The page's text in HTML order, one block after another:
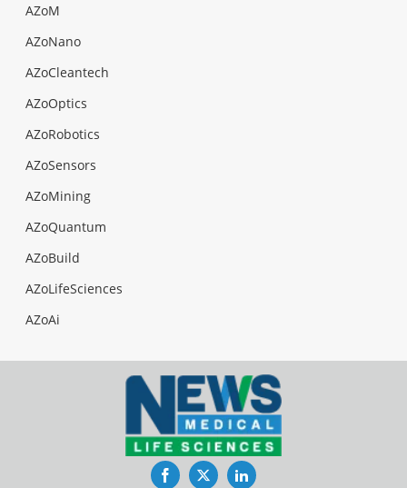
AZoM
AZoNano
AZoCleantech
AZoOptics
AZoRobotics
AZoSensors
AZoMining
AZoQuantum
AZoBuild
AZoLifeSciences
AZoAi
FacebookTwitterLinkedIn